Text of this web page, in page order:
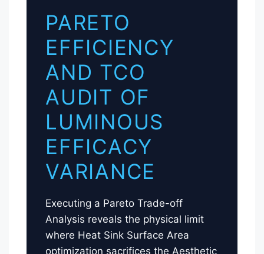
PARETO
EFFICIENCY
AND TCO
AUDIT OF
LUMINOUS
EFFICACY
VARIANCE
Executing a Pareto Trade-off
Analysis reveals the physical limit
where Heat Sink Surface Area
optimization sacrifices the Aesthetic